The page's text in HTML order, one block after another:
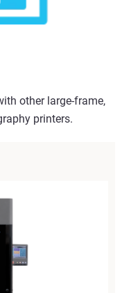
other large-frame,
printers.